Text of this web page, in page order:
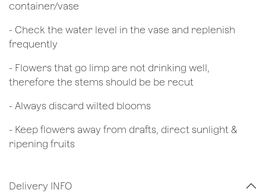
container/vase
- Check the water level in the vase and replenish
frequently
- Flowers that go limp are not drinking well,
therefore the stems should be be recut
​- Always discard wilted blooms
- Keep flowers away from drafts, direct sunlight &
ripening fruits
Delivery INFO